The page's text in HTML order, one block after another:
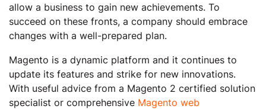
allow a business to gain new achievements. To
succeed on these fronts, a company should embrace
changes with a well-prepared plan.
Magento is a dynamic platform and it continues to
update its features and strike for new innovations.
With useful advice from a Magento 2 certified solution
specialist or comprehensive Magento web